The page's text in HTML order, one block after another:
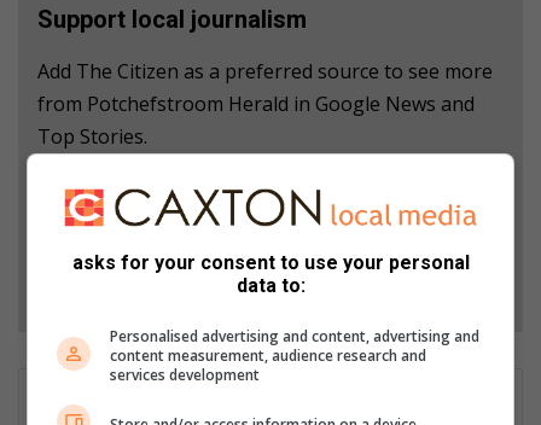
Support local journalism
Add The Citizen as a preferred source to see more
from Potchefstroom Herald in Google News and
Top Stories.
Add as a preferred source on Google
Follow on Google News
asks for your consent to use your personal
data to:
Personalised advertising and content, advertising and
content measurement, audience research and
services development